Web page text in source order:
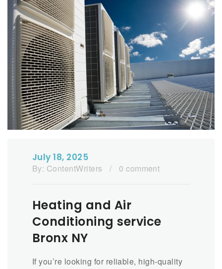
July 18, 2025
By: ContentWriters / 0 comment
Heating and Air
Conditioning service
Bronx NY
If you’re looking for reliable, high-quality